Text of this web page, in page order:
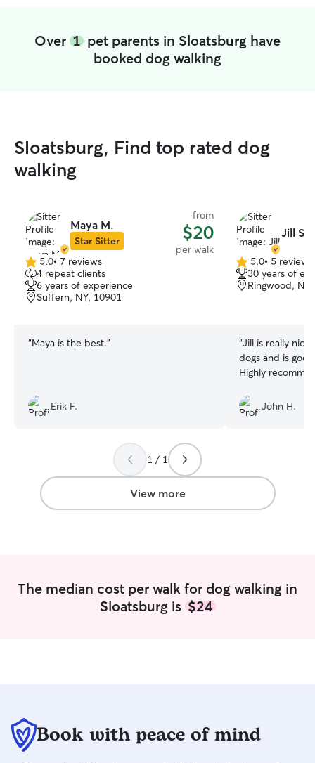
Over 1 pet parents in Sloatsburg have
booked dog walking
Sloatsburg, Find top rated dog
walking
Maya M.
Star Sitter
from
$20
per walk
5.0
out
of
5
5.0• 7 reviews
4 repeat clients
6 years of experience
Suffern, NY, 10901
“Maya is the best.”
Erik F.
Jill S.
5.0
out
of
5.0• 5 reviews
30 years of
Ringwood,
“Jill is really
dogs and is
Highly
John H.
1 / 1
View more
The median cost per walk for dog walking in
Sloatsburg is $24
Book with peace of mind